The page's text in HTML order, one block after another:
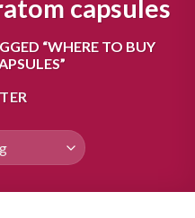
capsules
“WHERE TO BUY